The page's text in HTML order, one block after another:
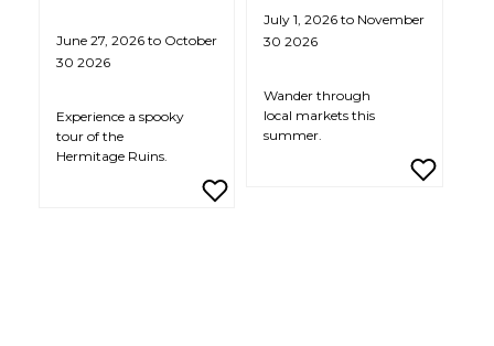
June 27, 2026 to October
30 2026
Experience a spooky
tour of the
Hermitage Ruins.
July 1, 2026 to November
30 2026
Wander through
local markets this
summer.